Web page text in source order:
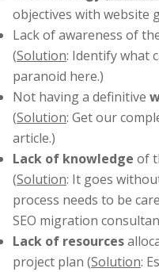
objectives with website
Lack of awareness of
(Solution: Identify what
paranoid here.)
Not having a definitive
(Solution: Get our
article.)
Lack of knowledge of
(Solution: It goes
process needs to be
SEO migration
Lack of resources
project plan (Solution: